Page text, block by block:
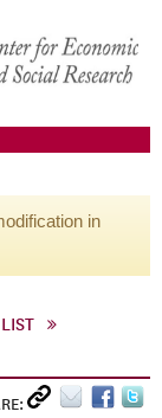
in
LIST